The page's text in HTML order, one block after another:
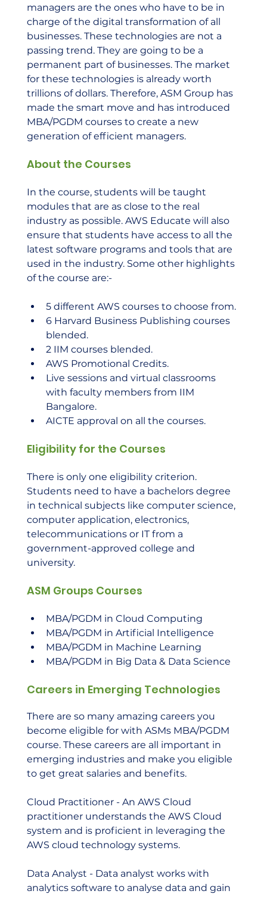
managers are the ones who have to be in
charge of the digital transformation of all
businesses. These technologies are not a
passing trend. They are going to be a
permanent part of businesses. The market
for these technologies is already worth
trillions of dollars. Therefore, ASM Group has
made the smart move and has introduced
MBA/PGDM courses to create a new
generation of efficient managers.
About the Courses
In the course, students will be taught
modules that are as close to the real
industry as possible. AWS Educate will also
ensure that students have access to all the
latest software programs and tools that are
used in the industry. Some other highlights
of the course are:-
5 different AWS courses to choose from.
6 Harvard Business Publishing courses
blended.
2 IIM courses blended.
AWS Promotional Credits.
Live sessions and virtual classrooms
with faculty members from IIM
Bangalore.
AICTE approval on all the courses.
Eligibility for the Courses
There is only one eligibility criterion.
Students need to have a bachelors degree
in technical subjects like computer science,
computer application, electronics,
telecommunications or IT from a
government-approved college and
university.
ASM Groups Courses
MBA/PGDM in Cloud Computing
MBA/PGDM in Artificial Intelligence
MBA/PGDM in Machine Learning
MBA/PGDM in Big Data & Data Science
Careers in Emerging Technologies
There are so many amazing careers you
become eligible for with ASMs MBA/PGDM
course. These careers are all important in
emerging industries and make you eligible
to get great salaries and benefits.
Cloud Practitioner - An AWS Cloud
practitioner understands the AWS Cloud
system and is proficient in leveraging the
AWS cloud technology systems.
Data Analyst - Data analyst works with
analytics software to analyse data and gain